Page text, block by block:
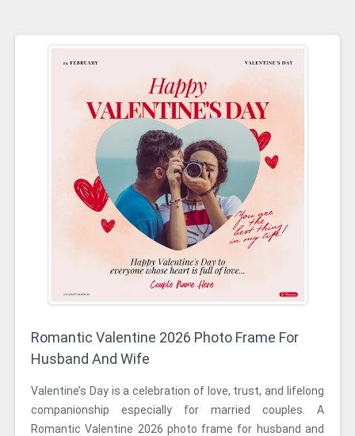
Romantic Valentine 2026 Photo Frame For
Husband And Wife
Valentine’s Day is a celebration of love, trust, and lifelong
companionship especially for married couples. A
Romantic Valentine 2026 photo frame for husband and